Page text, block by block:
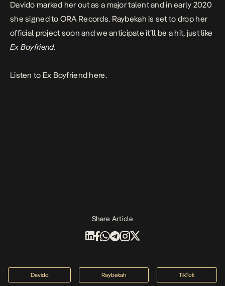
Davido marked her out as a major talent and in early 2020
she signed to ORA Records. Raybekah is set to drop her
official project soon and we anticipate it’ll be a hit, just like
Ex Boyfriend.
Listen to Ex Boyfriend here.
Share Article
Davido Raybekah TikTok